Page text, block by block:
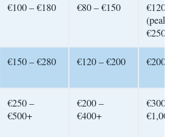
€100 – €180 €80 – €150
€120 –
(peak:
€250+)
€150 – €280 €120 – €200 €200 –
€250 –
€500+
€200 –
€400+
€300 –
€1,000+